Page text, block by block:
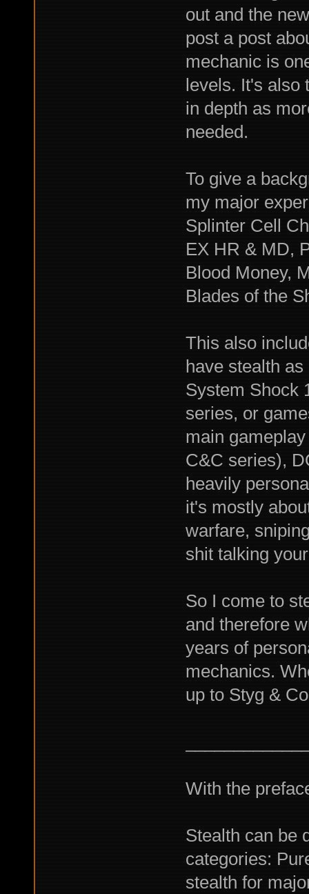
out and the
post a post
mechanic is
levels. It's also
in depth as
needed.
To give a
my major
Splinter Cell
EX HR & MD,
Blood Money,
Blades of the
This also
have stealth
System Shock
series, or
main
C&C series),
heavily
it's mostly
warfare,
shit talking
So I come to
and therefore
years of
mechanics.
up to Styg &
With the
Stealth can be
categories:
stealth for